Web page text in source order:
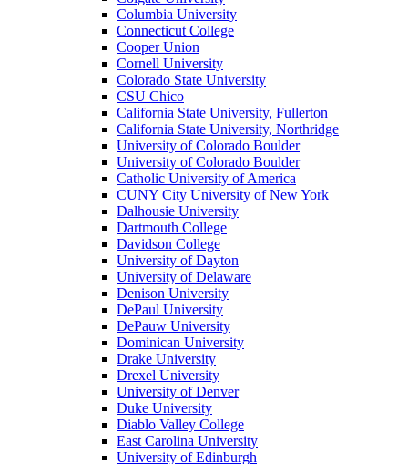
Columbia University
Connecticut College
Cooper Union
Cornell University
Colorado State University
CSU Chico
California State University, Fullerton
California State University, Northridge
University of Colorado Boulder
University of Colorado Boulder
Catholic University of America
CUNY City University of New York
Dalhousie University
Dartmouth College
Davidson College
University of Dayton
University of Delaware
Denison University
DePaul University
DePauw University
Dominican University
Drake University
Drexel University
University of Denver
Duke University
Diablo Valley College
East Carolina University
University of Edinburgh